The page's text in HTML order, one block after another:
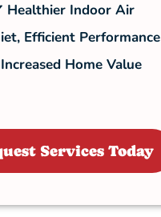
Healthier Indoor Air
Efficient Performance
Home Value
Services Today